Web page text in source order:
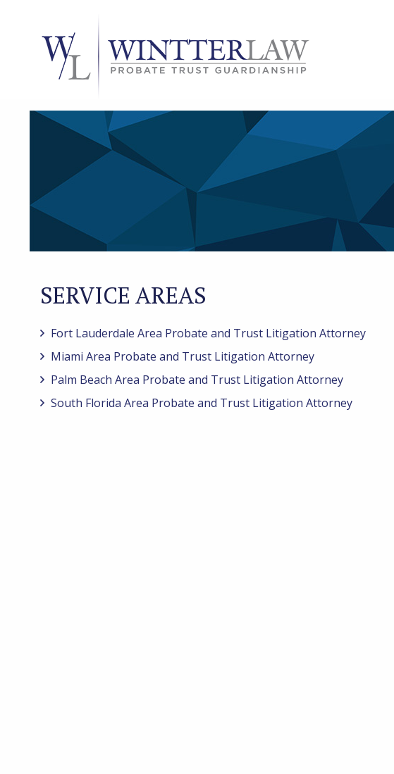
SERVICE AREAS
Fort Lauderdale Area Probate and Trust Litigation Attorney
Miami Area Probate and Trust Litigation Attorney
Palm Beach Area Probate and Trust Litigation Attorney
South Florida Area Probate and Trust Litigation Attorney